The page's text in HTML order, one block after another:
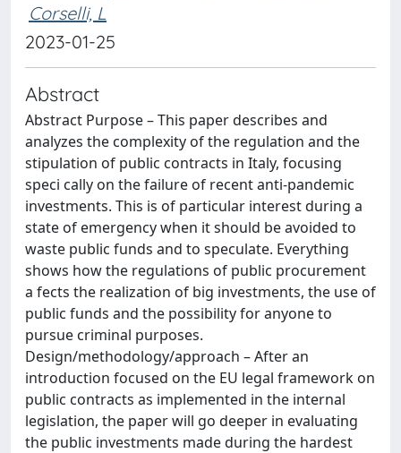
Corselli, L
2023-01-25
Abstract
Abstract Purpose – This paper describes and
analyzes the complexity of the regulation and the
stipulation of public contracts in Italy, focusing
speci cally on the failure of recent anti-pandemic
investments. This is of particular interest during a
state of emergency when it should be avoided to
waste public funds and to speculate. Everything
shows how the regulations of public procurement
a fects the realization of big investments, the use of
public funds and the possibility for anyone to
pursue criminal purposes.
Design/methodology/approach – After an
introduction focused on the EU legal framework on
public contracts as implemented in the internal
legislation, the paper will go deeper in evaluating
the public investments made during the hardest